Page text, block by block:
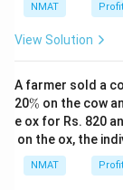
NMAT
View Solution
A farmer sold a
20\
%
% on the cow
e ox for Rs. 820
on the ox, the
NMAT